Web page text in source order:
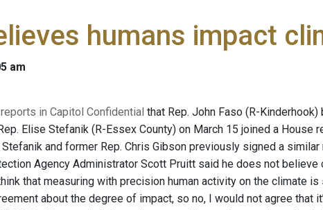
humans impact
am
in Capitol Confidential that Rep. John Faso (R-
Elise Stefanik (R-Essex County) on March 15 joined a House
and former Rep. Chris Gibson previously signed a
Agency Administrator Scott Pruitt said he does not
that measuring with precision human activity on the climate
about the degree of impact, so no, I would not agree that